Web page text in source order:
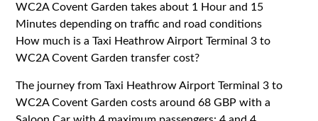
WC2A Covent Garden takes about 1 Hour and 15
Minutes depending on traffic and road conditions
How much is a Taxi Heathrow Airport Terminal 3 to
WC2A Covent Garden transfer cost?
The journey from Taxi Heathrow Airport Terminal 3 to
WC2A Covent Garden costs around 68 GBP with a